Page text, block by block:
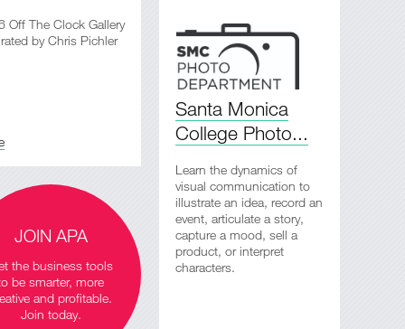
Off The Clock Gallery
by Chris Pichler
Santa Monica
College Photo...
Learn the dynamics of
visual communication to
illustrate an idea, record an
event, articulate a story,
capture a mood, sell a
product, or interpret
characters.
JOIN APA
the business tools
be smarter, more
and profitable.
Join today.